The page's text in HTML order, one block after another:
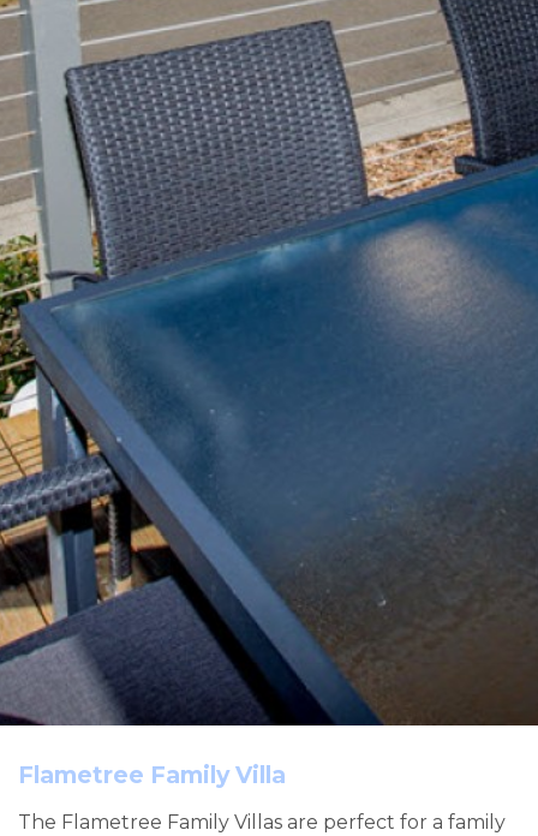
Flametree Family Villa
The Flametree Family Villas are perfect for a family